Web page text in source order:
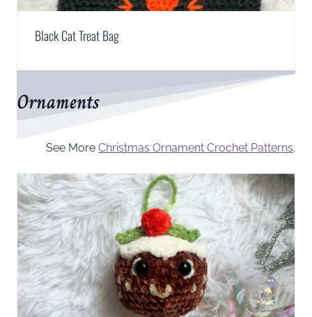
Black Cat Treat Bag
Ornaments
See More Christmas Ornament Crochet Patterns.